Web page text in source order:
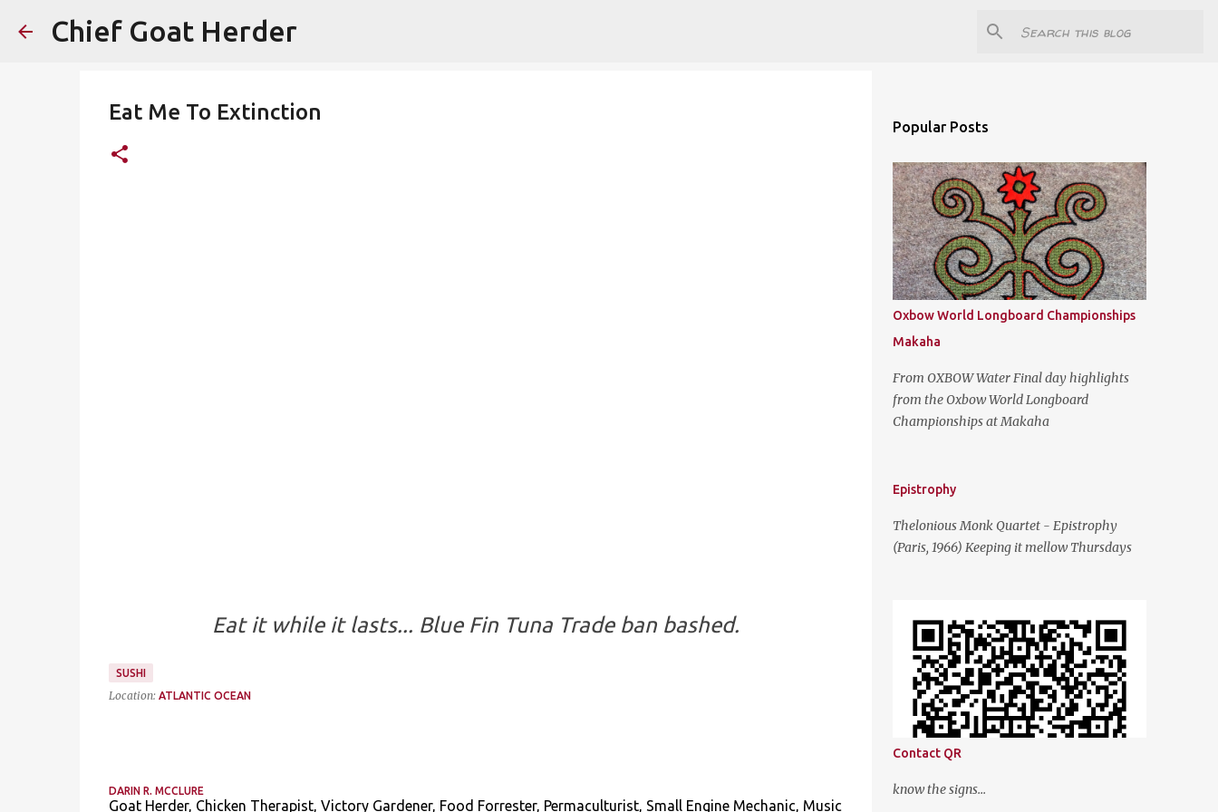
Chief Goat Herder
Eat Me To Extinction
Eat it while it lasts... Blue Fin Tuna Trade ban bashed.
SUSHI
Location: ATLANTIC OCEAN
DARIN R. MCCLURE
Goat Herder, Chicken Therapist, Victory Gardener, Food Forrester, Permaculturist, Small Engine Mechanic, Music
Popular Posts
Oxbow World Longboard Championships
Makaha
From OXBOW Water Final day highlights
from the Oxbow World Longboard
Championships at Makaha
Epistrophy
Thelonious Monk Quartet - Epistrophy
(Paris, 1966) Keeping it mellow Thursdays
Contact QR
know the signs...